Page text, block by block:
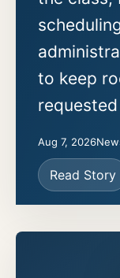
to keep
Aug 7, 2026
Read Story